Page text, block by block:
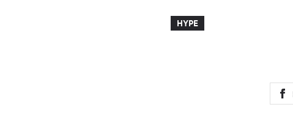
HYPE